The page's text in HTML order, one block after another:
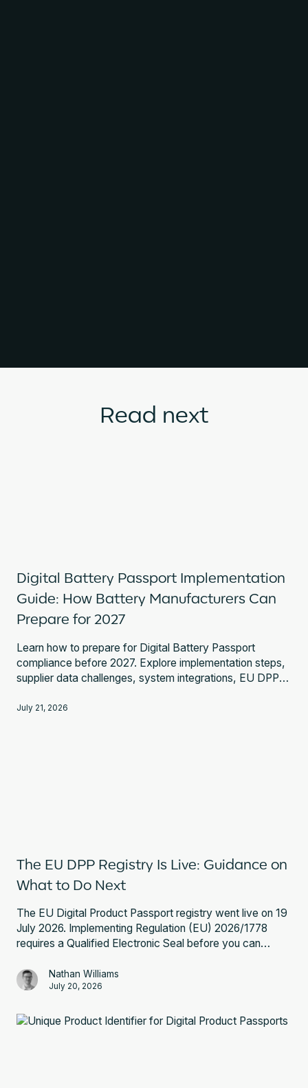
Read next
Digital Battery Passport Implementation
Guide: How Battery Manufacturers Can
Prepare for 2027
Learn how to prepare for Digital Battery Passport
compliance before 2027. Explore implementation steps,
supplier data challenges, system integrations, EU DPP
July 21, 2026
The EU DPP Registry Is Live: Guidance on
What to Do Next
The EU Digital Product Passport registry went live on 19
July 2026. Implementing Regulation (EU) 2026/1778
requires a Qualified Electronic Seal before you can
and what to do next.
Nathan Williams
July 20, 2026